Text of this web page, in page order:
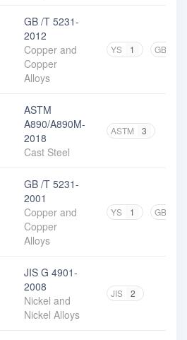
GB /T 5231-
2012
Copper and
Copper
Alloys
YS 1 GB
ASTM
A890/A890M-
2018
Cast Steel
ASTM 3
GB /T 5231-
2001
Copper and
Copper
Alloys
YS 1 GB
JIS G 4901-
2008
Nickel and
Nickel Alloys
JIS 2